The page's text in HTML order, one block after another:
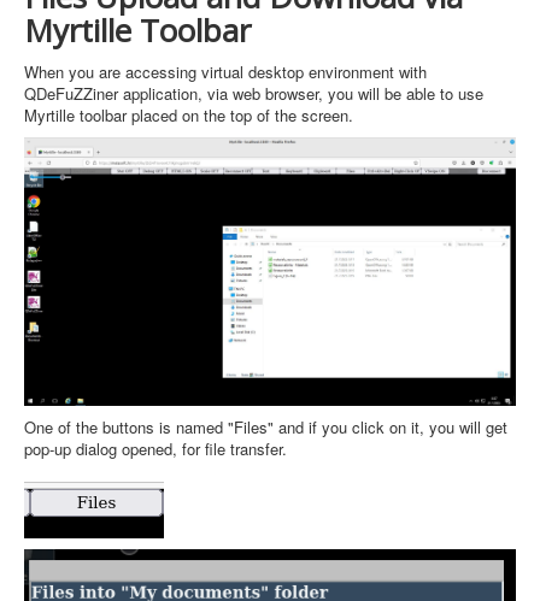
Myrtille Toolbar
When you are accessing virtual desktop environment with
QDeFuZZiner application, via web browser, you will be able to use
Myrtille toolbar placed on the top of the screen.
One of the buttons is named "Files" and if you click on it, you will get
pop-up dialog opened, for file transfer.